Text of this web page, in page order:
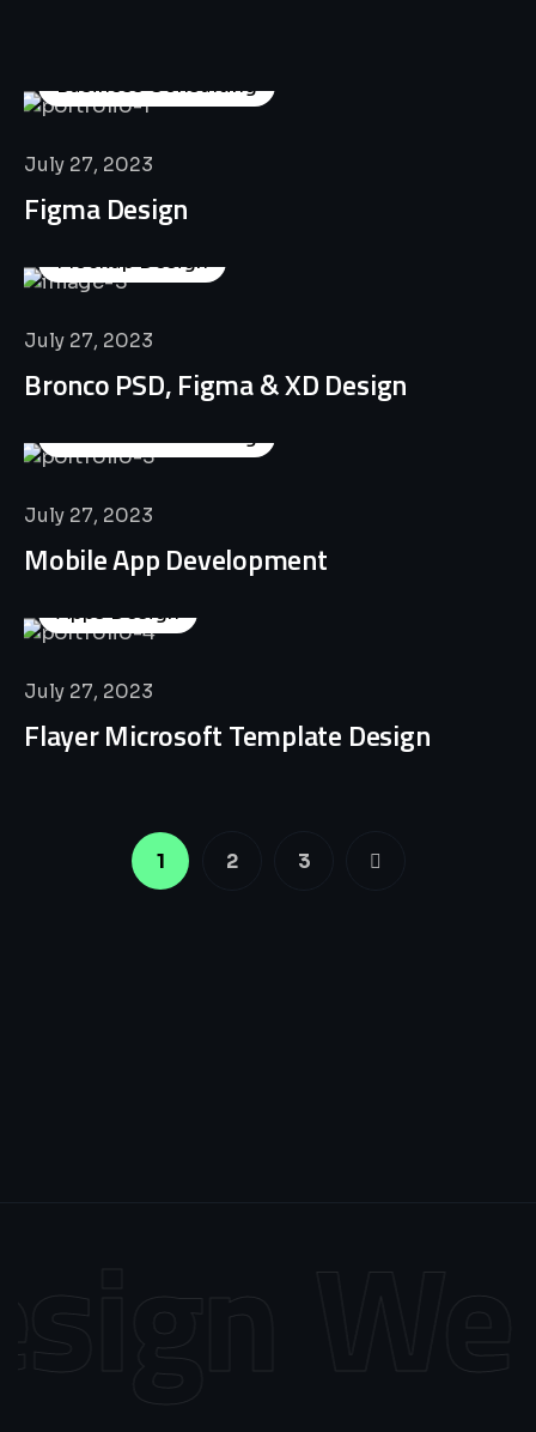
Business Consulting
July 27, 2023
Figma Design
Mockup Design
July 27, 2023
Bronco PSD, Figma & XD Design
Business Consulting
July 27, 2023
Mobile App Development
Apps Design
July 27, 2023
Flayer Microsoft Template Design
1 2 3